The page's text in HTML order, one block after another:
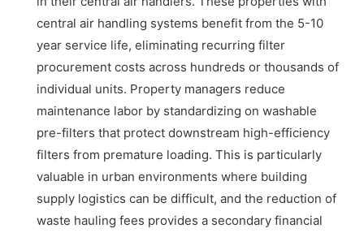
central air handling systems benefit from the 5-10
year service life, eliminating recurring filter
procurement costs across hundreds or thousands of
individual units. Property managers reduce
maintenance labor by standardizing on washable
pre-filters that protect downstream high-efficiency
filters from premature loading. This is particularly
valuable in urban environments where building
supply logistics can be difficult, and the reduction of
waste hauling fees provides a secondary financial